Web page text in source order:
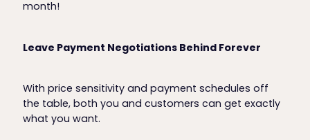
month!
Leave Payment Negotiations Behind Forever
With price sensitivity and payment schedules off
the table, both you and customers can get exactly
what you want.